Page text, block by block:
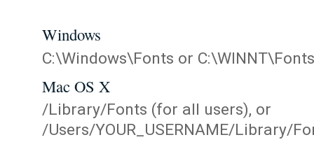
Windows
C:\Windows\Fonts or C:\WINNT\Fonts
Mac OS X
/Library/Fonts (for all users), or
/Users/YOUR_USERNAME/Library/